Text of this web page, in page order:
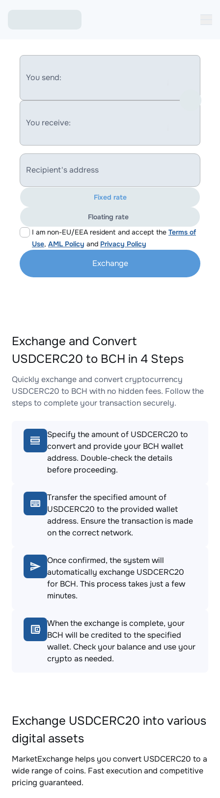
You send:
You receive:
Recipient's address
I am non-EU/EEA resident and accept the Terms of
Use, AML Policy and Privacy Policy
Fixed rate
Floating rate
Exchange
Exchange and Convert
USDCERC20 to BCH in 4 Steps
Quickly exchange and convert cryptocurrency
USDCERC20 to BCH with no hidden fees. Follow the
steps to complete your transaction securely.
Specify the amount of USDCERC20 to
convert and provide your BCH wallet
address. Double-check the details
before proceeding.
Transfer the specified amount of
USDCERC20 to the provided wallet
address. Ensure the transaction is made
on the correct network.
Once confirmed, the system will
automatically exchange USDCERC20
for BCH. This process takes just a few
minutes.
When the exchange is complete, your
BCH will be credited to the specified
wallet. Check your balance and use your
crypto as needed.
Exchange USDCERC20 into various
digital assets
MarketExchange helps you convert USDCERC20 to a
wide range of coins. Fast execution and competitive
pricing guaranteed.